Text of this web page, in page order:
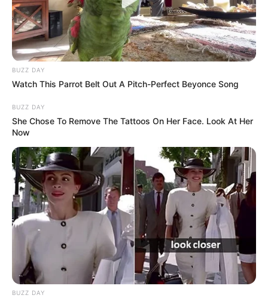
BUZZ DAY
Watch This Parrot Belt Out A Pitch-Perfect Beyonce Song
BUZZ DAY
She Chose To Remove The Tattoos On Her Face. Look At Her
Now
BUZZ DAY